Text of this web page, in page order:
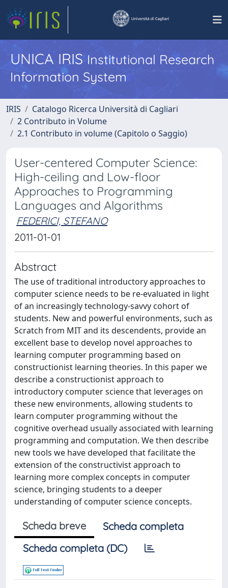
UNICA IRISInstitutional Research
Information System
IRIS
Catalogo Ricerca Università di Cagliari
2 Contributo in Volume
2.1 Contributo in volume (Capitolo o Saggio)
User-centered Computer Science:
High-ceiling and Low-floor
Approaches to Programming
Languages and Algorithms
FEDERICI, STEFANO
2011-01-01
Abstract
The use of traditional introductory approaches to
computer science needs to be re-evaluated in light
of an increasingly technology-savvy cohort of
students. New and powerful environments, such as
Scratch from MIT and its descendents, provide an
excellent base to develop novel approaches to
learning computer programming based on
constructionist learning theories. In this paper we
describe a constructionist approach to
introductory computer science that leverages on
these new environments, allowing students to
learn computer programming without the
cognitive overhead usually associated with learning
programming and computation. We then describe
new tools we have developed that facilitate the
extension of the constructivist approach to
learning more complex concepts in computer
science, bringing students to a deeper
understanding of computer science concepts.
Scheda breve
Scheda completa
Scheda completa (DC)